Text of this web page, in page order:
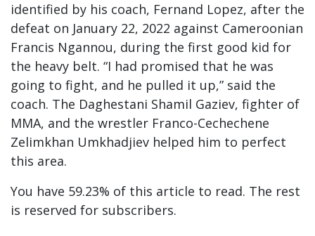
identified by his coach, Fernand Lopez, after the
defeat on January 22, 2022 against Cameroonian
Francis Ngannou, during the first good kid for
the heavy belt. “I had promised that he was
going to fight, and he pulled it up,” said the
coach. The Daghestani Shamil Gaziev, fighter of
MMA, and the wrestler Franco-Cechechene
Zelimkhan Umkhadjiev helped him to perfect
this area.
You have 59.23% of this article to read. The rest
is reserved for subscribers.